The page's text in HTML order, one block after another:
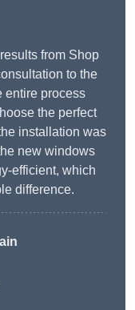
from Shop
to the
entire process
the perfect
installation was
new windows
efficient, which
difference.